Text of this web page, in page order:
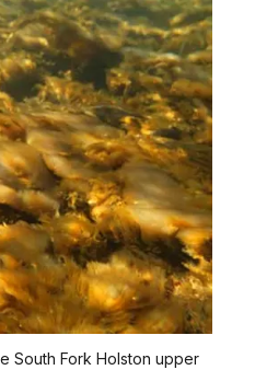
South Fork Holston upper